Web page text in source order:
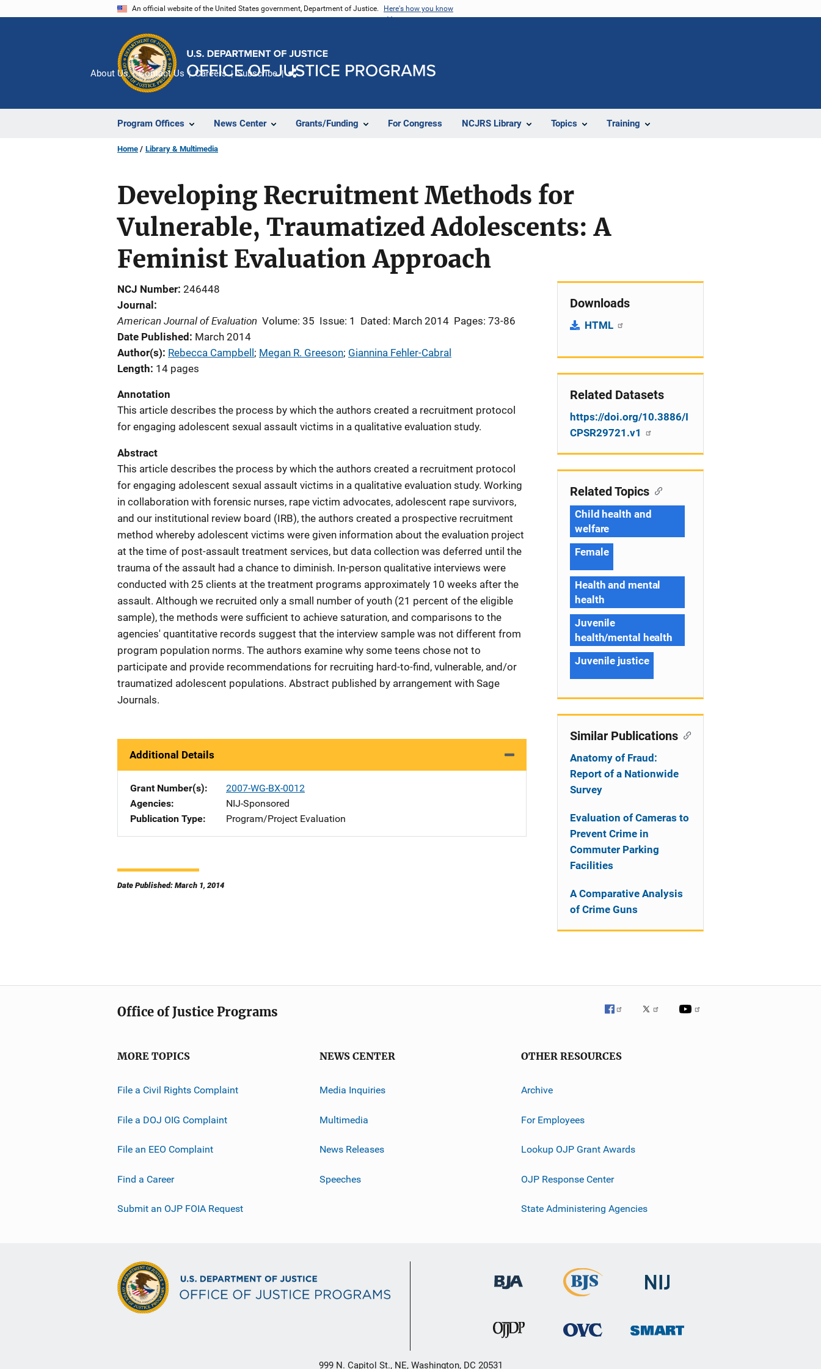
An official website of the United States government, Department of Justice. Here's how you know
Program Offices News Center Grants/Funding For Congress NCJRS Library Topics Training
About Us Contact Us Careers Subscribe
Home Library & Multimedia
Developing Recruitment Methods for
Vulnerable, Traumatized Adolescents: A
Feminist Evaluation Approach
NCJ Number 246448
Journal
American Journal of Evaluation Volume: 35 Issue: 1 Dated: March 2014 Pages: 73-86
Date Published
March 2014
Author(s) Rebecca Campbell ; Megan R. Greeson; Giannina Fehler-Cabral
Length 14 pages
Annotation
This article describes the process by which the authors created a recruitment protocol
for engaging adolescent sexual assault victims in a qualitative evaluation study.
Abstract
This article describes the process by which the authors created a recruitment protocol
for engaging adolescent sexual assault victims in a qualitative evaluation study. Working
in collaboration with forensic nurses, rape victim advocates, adolescent rape survivors,
and our institutional review board (IRB), the authors created a prospective recruitment
method whereby adolescent victims were given information about the evaluation project
at the time of post-assault treatment services, but data collection was deferred until the
trauma of the assault had a chance to diminish. In-person qualitative interviews were
conducted with 25 clients at the treatment programs approximately 10 weeks after the
assault. Although we recruited only a small number of youth (21 percent of the eligible
sample), the methods were sufficient to achieve saturation, and comparisons to the
agencies' quantitative records suggest that the interview sample was not different from
program population norms. The authors examine why some teens chose not to
participate and provide recommendations for recruiting hard-to-find, vulnerable, and/or
traumatized adolescent populations. Abstract published by arrangement with Sage
Journals.
Additional Details
Grant Number(s)
2007-WG-BX-0012
Agencies
NIJ-Sponsored
Publication Type
Program/Project Evaluation
Date Published: March 1, 2014
Downloads
HTML
Related Datasets
https://doi.org/10.3886/I
CPSR29721.v1
Related Topics
Child health and
welfare
Female
Health and mental
health
Juvenile
health/mental health
Juvenile justice
Similar Publications
Anatomy of Fraud:
Report of a Nationwide
Survey
Evaluation of Cameras to
Prevent Crime in
Commuter Parking
Facilities
A Comparative Analysis
of Crime Guns
Office of Justice Programs
MORE TOPICS
File a Civil Rights Complaint
File a DOJ OIG Complaint
File an EEO Complaint
Find a Career
Submit an OJP FOIA Request
NEWS CENTER
Media Inquiries
Multimedia
News Releases
Speeches
OTHER RESOURCES
Archive
For Employees
Lookup OJP Grant Awards
OJP Response Center
State Administering Agencies
999 N. Capitol St., NE, Washington, DC 20531